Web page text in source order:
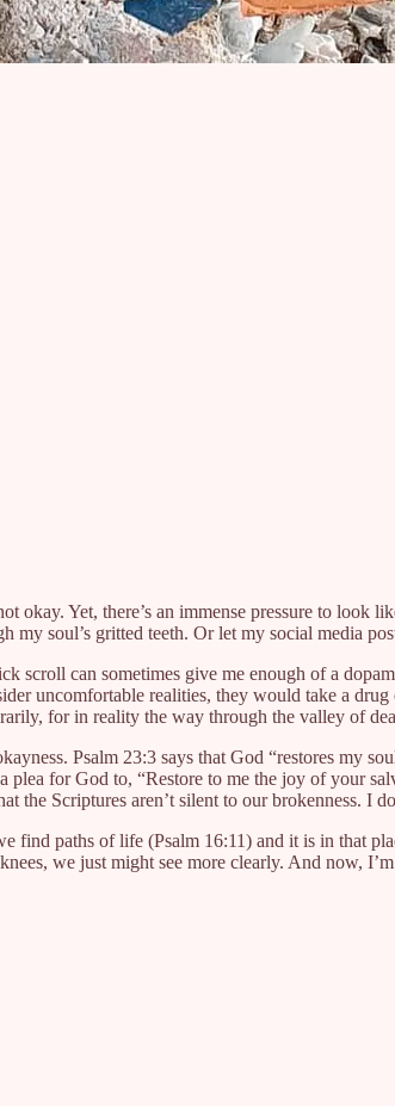
okay. Yet, there’s an immense pressure to
my soul’s gritted teeth. Or let my social media
scroll can sometimes give me enough of a
uncomfortable realities, they would take a
for in reality the way through the valley of
Psalm 23:3 says that God “restores my
plea for God to, “Restore to me the joy of your
the Scriptures aren’t silent to our brokenness. I
find paths of life (Psalm 16:11) and it is in that
we just might see more clearly. And now,